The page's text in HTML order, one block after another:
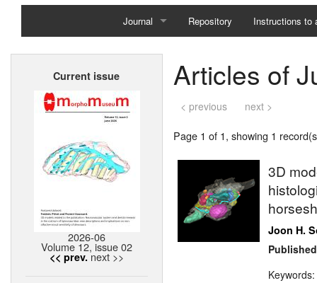
Journal
Home
Repository Instructions to
Current issue
2026-06
Volume 12, issue 02
<< prev. next >>
Articles of
< previous next >
Page 1 of 1, showing 1
3D
Joon H.
Keywords: